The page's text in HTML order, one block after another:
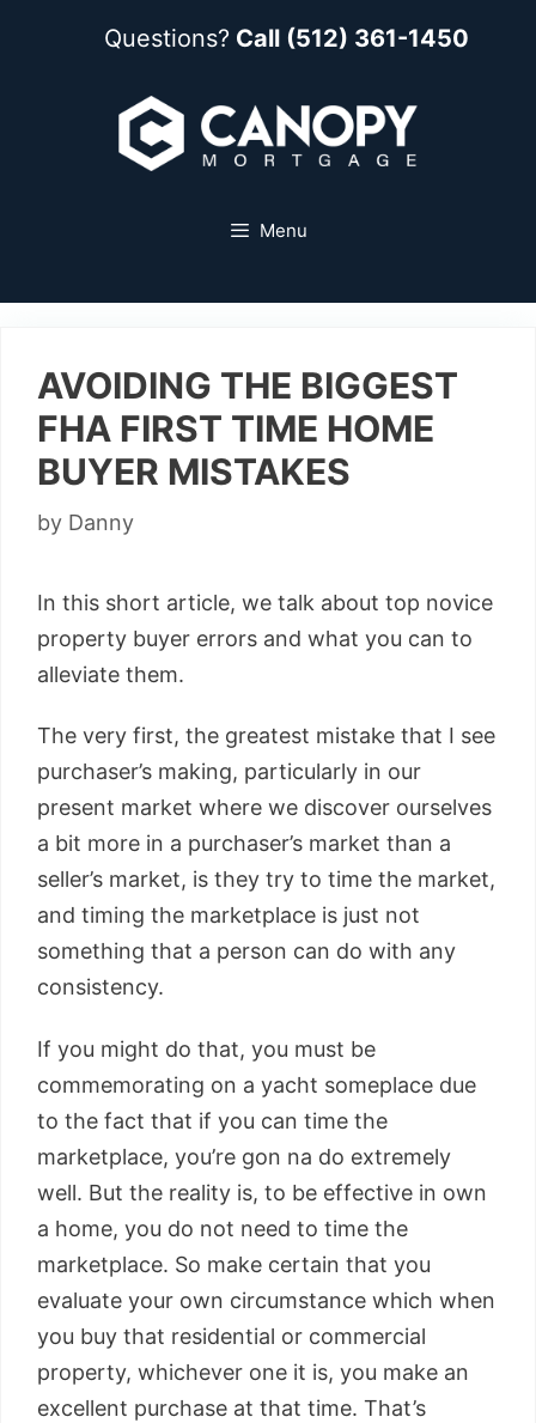
Questions? Call (512) 361-1450
Menu
AVOIDING THE BIGGEST
FHA FIRST TIME HOME
BUYER MISTAKES
by Danny
In this short article, we talk about top novice
property buyer errors and what you can to
alleviate them.
The very first, the greatest mistake that I see
purchaser’s making, particularly in our
present market where we discover ourselves
a bit more in a purchaser’s market than a
seller’s market, is they try to time the market,
and timing the marketplace is just not
something that a person can do with any
consistency.
If you might do that, you must be
commemorating on a yacht someplace due
to the fact that if you can time the
marketplace, you’re gon na do extremely
well. But the reality is, to be effective in own
a home, you do not need to time the
marketplace. So make certain that you
evaluate your own circumstance which when
you buy that residential or commercial
property, whichever one it is, you make an
excellent purchase at that time. That’s